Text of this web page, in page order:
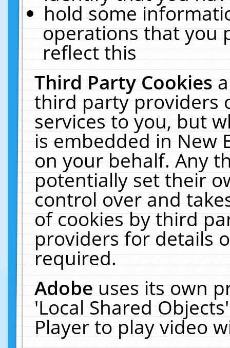
hold some
operations that you
reflect this
Third Party Cookies
third party providers
services to you, but
is embedded in New
on your behalf. Any
potentially set their
control over and
of cookies by third
providers for details
required.
Adobeuses its own
'Local Shared
Player to play video